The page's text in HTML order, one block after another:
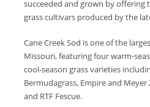
succeeded and grown by offering
grass cultivars produced by the
Cane Creek Sod is one of the
Missouri, featuring four warm-
cool-season grass varieties
Bermudagrass, Empire and
and RTF Fescue.